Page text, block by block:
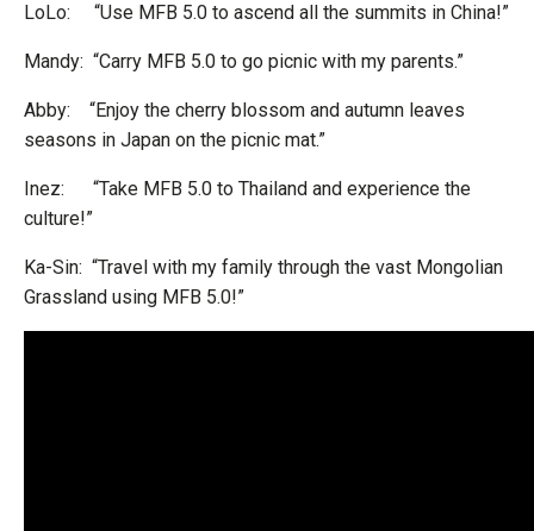
LoLo: “Use MFB 5.0 to ascend all the summits in China!”
Mandy: “Carry MFB 5.0 to go picnic with my parents.”
Abby: “Enjoy the cherry blossom and autumn leaves
seasons in Japan on the picnic mat.”
Inez: “Take MFB 5.0 to Thailand and experience the
culture!”
Ka-Sin: “Travel with my family through the vast Mongolian
Grassland using MFB 5.0!”